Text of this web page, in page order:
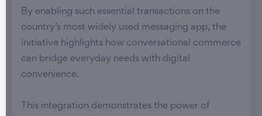
By enabling such essential transactions on the
country’s most widely used messaging app, the
initiative highlights how conversational commerce
can bridge everyday needs with digital
convenience.
This integration demonstrates the power of